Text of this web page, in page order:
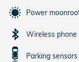
Power
Wireless
Parking sensors